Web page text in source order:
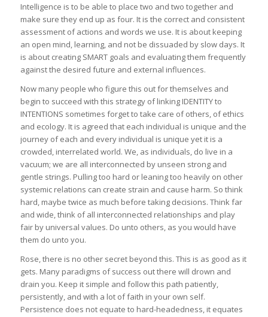
Intelligence is to be able to place two and two together and
make sure they end up as four. It is the correct and consistent
assessment of actions and words we use. It is about keeping
an open mind, learning, and not be dissuaded by slow days. It
is about creating SMART goals and evaluating them frequently
against the desired future and external influences.
Now many people who figure this out for themselves and
begin to succeed with this strategy of linking IDENTITY to
INTENTIONS sometimes forget to take care of others, of ethics
and ecology. It is agreed that each individual is unique and the
journey of each and every individual is unique yet it is a
crowded, interrelated world. We, as individuals, do live in a
vacuum; we are all interconnected by unseen strong and
gentle strings. Pulling too hard or leaning too heavily on other
systemic relations can create strain and cause harm. So think
hard, maybe twice as much before taking decisions. Think far
and wide, think of all interconnected relationships and play
fair by universal values. Do unto others, as you would have
them do unto you.
Rose, there is no other secret beyond this. This is as good as it
gets. Many paradigms of success out there will drown and
drain you. Keep it simple and follow this path patiently,
persistently, and with a lot of faith in your own self.
Persistence does not equate to hard-headedness, it equates